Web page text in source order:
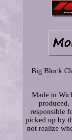
Big Block
Made in
responsible
picked up by
not realize